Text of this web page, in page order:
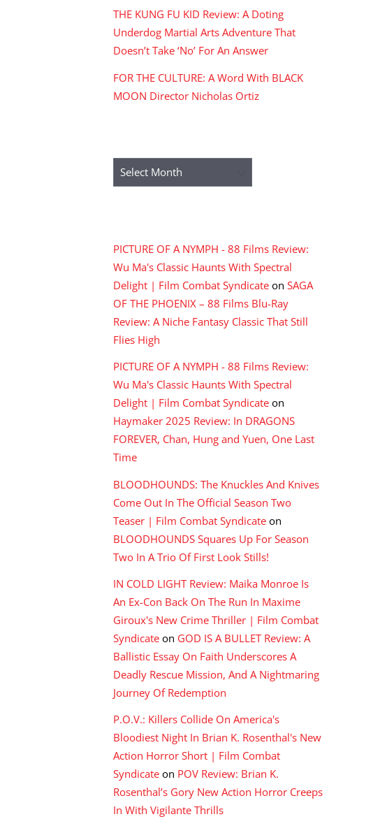
THE KUNG FU KID Review: A Doting
Underdog Martial Arts Adventure That
Doesn’t Take ‘No’ For An Answer
FOR THE CULTURE: A Word With BLACK
MOON Director Nicholas Ortiz
Archives
PICTURE OF A NYMPH - 88 Films Review:
Wu Ma's Classic Haunts With Spectral
Delight | Film Combat Syndicate on SAGA
OF THE PHOENIX – 88 Films Blu-Ray
Review: A Niche Fantasy Classic That Still
Flies High
PICTURE OF A NYMPH - 88 Films Review:
Wu Ma's Classic Haunts With Spectral
Delight | Film Combat Syndicate on
Haymaker 2025 Review: In DRAGONS
FOREVER, Chan, Hung and Yuen, One Last
Time
BLOODHOUNDS: The Knuckles And Knives
Come Out In The Official Season Two
Teaser | Film Combat Syndicate on
BLOODHOUNDS Squares Up For Season
Two In A Trio Of First Look Stills!
IN COLD LIGHT Review: Maika Monroe Is
An Ex-Con Back On The Run In Maxime
Giroux's New Crime Thriller | Film Combat
Syndicate on GOD IS A BULLET Review: A
Ballistic Essay On Faith Underscores A
Deadly Rescue Mission, And A Nightmaring
Journey Of Redemption
P.O.V.: Killers Collide On America's
Bloodiest Night In Brian K. Rosenthal's New
Action Horror Short | Film Combat
Syndicate on POV Review: Brian K.
Rosenthal’s Gory New Action Horror Creeps
In With Vigilante Thrills